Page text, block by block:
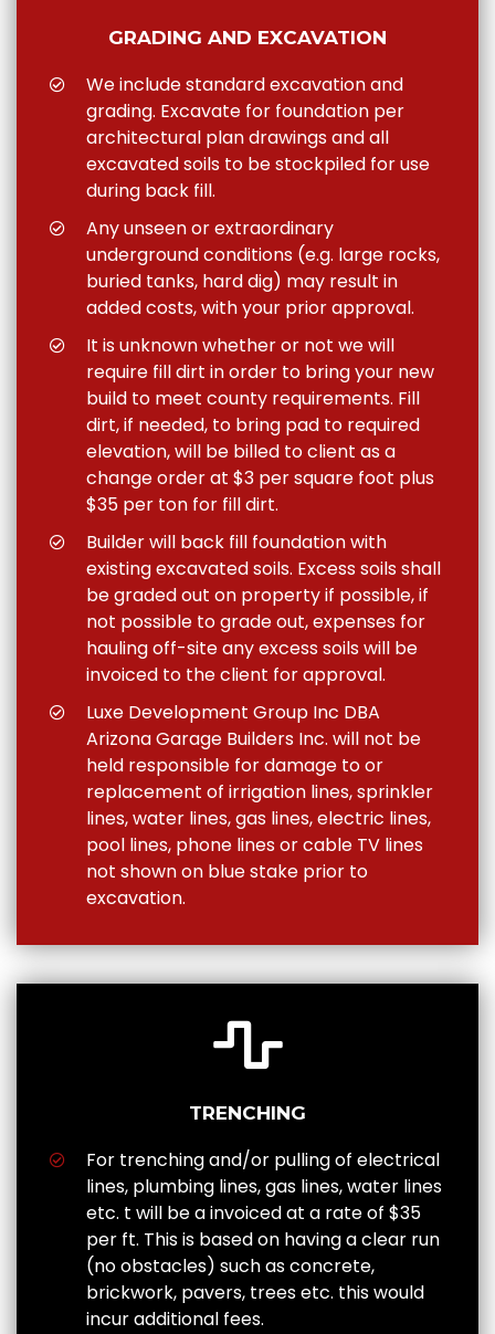
GRADING AND EXCAVATION
We include standard excavation and
grading. Excavate for foundation per
architectural plan drawings and all
excavated soils to be stockpiled for use
during back fill.
Any unseen or extraordinary
underground conditions (e.g. large rocks,
buried tanks, hard dig) may result in
added costs, with your prior approval.
It is unknown whether or not we will
require fill dirt in order to bring your new
build to meet county requirements. Fill
dirt, if needed, to bring pad to required
elevation, will be billed to client as a
change order at $3 per square foot plus
$35 per ton for fill dirt.
Builder will back fill foundation with
existing excavated soils. Excess soils shall
be graded out on property if possible, if
not possible to grade out, expenses for
hauling off-site any excess soils will be
invoiced to the client for approval.
Luxe Development Group Inc DBA
Arizona Garage Builders Inc. will not be
held responsible for damage to or
replacement of irrigation lines, sprinkler
lines, water lines, gas lines, electric lines,
pool lines, phone lines or cable TV lines
not shown on blue stake prior to
excavation.
TRENCHING
For trenching and/or pulling of electrical
lines, plumbing lines, gas lines, water lines
etc. t will be a invoiced at a rate of $35
per ft. This is based on having a clear run
(no obstacles) such as concrete,
brickwork, pavers, trees etc. this would
incur additional fees.